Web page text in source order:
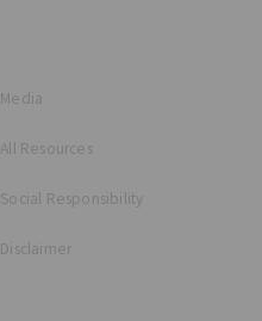
Media
All Resources
Social Responsibility
Disclaimer